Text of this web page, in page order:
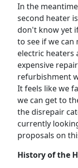
In the
second heater
don't know yet
to see if we
electric heaters
expensive
refurbishment
It feels like we
we can get to
the disrepair
currently
proposals on
History of the